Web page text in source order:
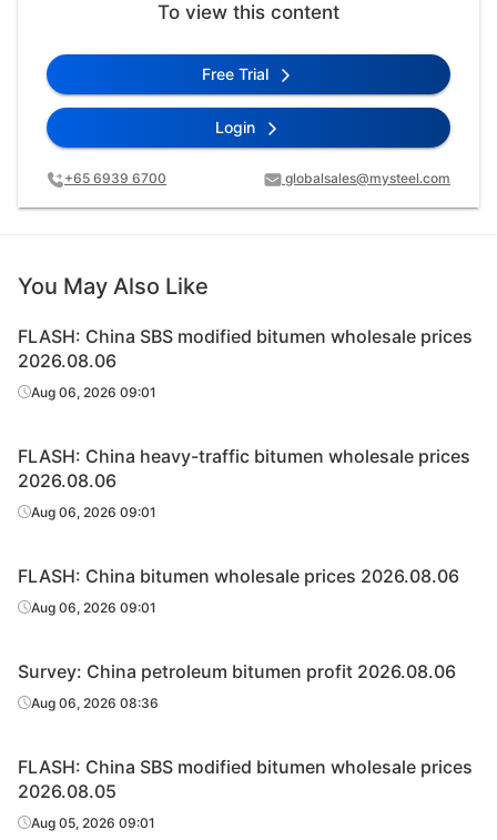
To view this content
Free Trial
Login
+65 6939 6700 globalsales@mysteel.com
You May Also Like
FLASH: China SBS modified bitumen wholesale prices
2026.08.06
Aug 06, 2026 09:01
FLASH: China heavy-traffic bitumen wholesale prices
2026.08.06
Aug 06, 2026 09:01
FLASH: China bitumen wholesale prices 2026.08.06
Aug 06, 2026 09:01
Survey: China petroleum bitumen profit 2026.08.06
Aug 06, 2026 08:36
FLASH: China SBS modified bitumen wholesale prices
2026.08.05
Aug 05, 2026 09:01